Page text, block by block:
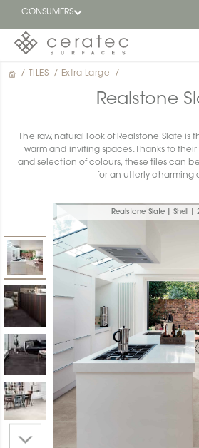
CONSUMERS
Featured
Find a
dealer
/ TILES / Extra Large /
Realstone
The raw, natural look of Realstone Slate
warm and inviting spaces. Thanks to
and selection of colours, these tiles can
for an utterly charming
Realstone Slate | Shell |